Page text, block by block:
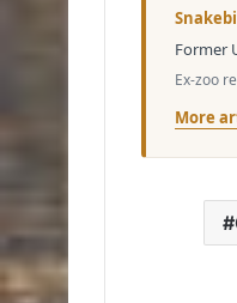
Former
Ex-zoo
More